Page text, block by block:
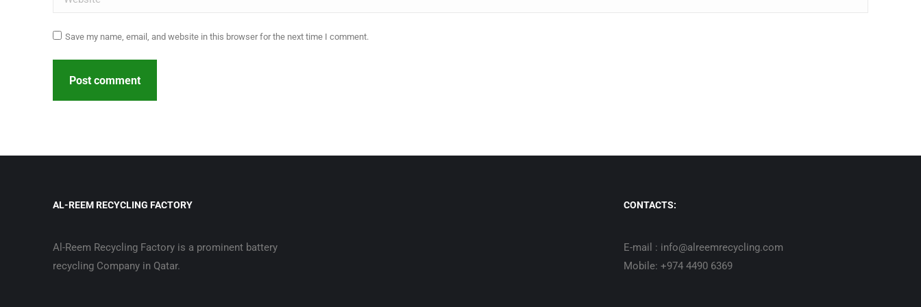
Save my name, email, and website in this browser for the next time I comment.
Post comment
AL-REEM RECYCLING FACTORY
Al-Reem Recycling Factory is a prominent battery
recycling Company in Qatar.
CONTACTS:
E-mail : info@alreemrecycling.com
Mobile: +974 4490 6369